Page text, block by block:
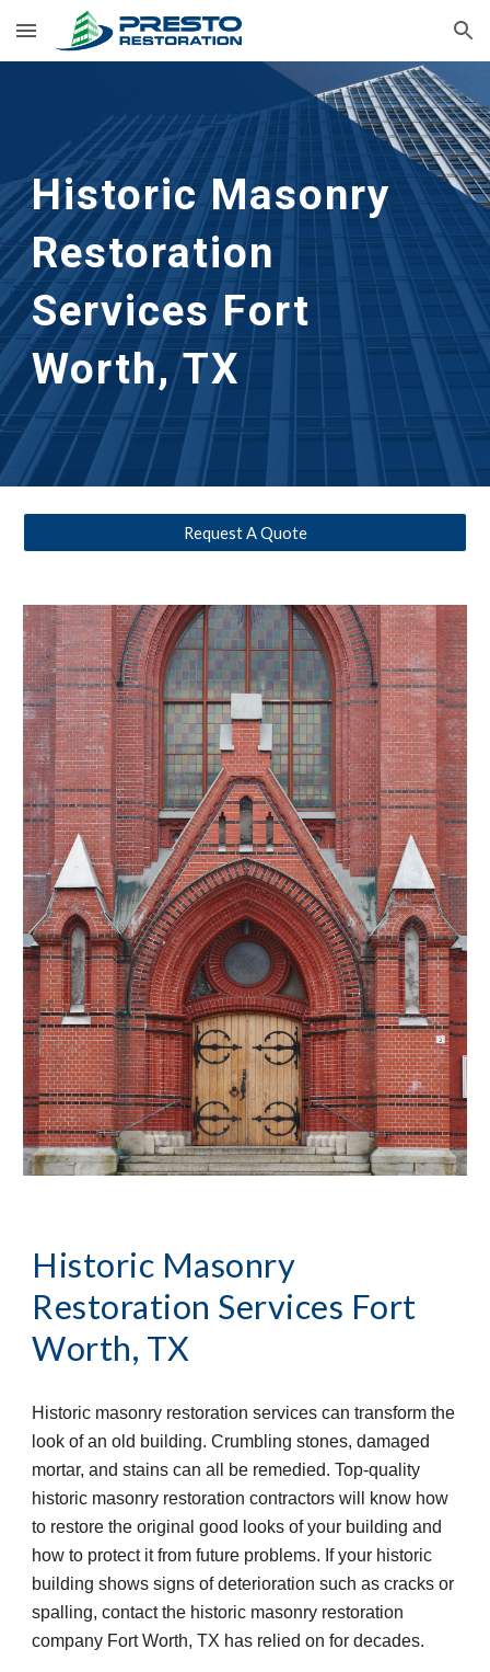
Skip to main content Skip to navigation
Historic Masonry
Restoration
Services Fort
Worth, TX
Request A Quote
Historic Masonry
Restoration Services Fort
Worth, TX
Historic masonry restoration services can transform the
look of an old building. Crumbling stones, damaged
mortar, and stains can all be remedied. Top-quality
historic masonry restoration contractors will know how
to restore the original good looks of your building and
how to protect it from future problems. If your historic
building shows signs of deterioration such as cracks or
spalling, contact the historic masonry restoration
company Fort Worth, TX has relied on for decades.